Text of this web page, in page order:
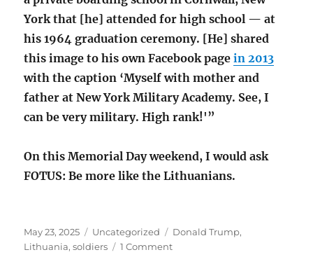
York that [he] attended for high school — at
his 1964 graduation ceremony. [He] shared
this image to his own Facebook pagein 2013
with the caption ‘Myself with mother and
father at New York Military Academy. See, I
can be very military. High rank!'”
On this Memorial Day weekend, I would ask
FOTUS: Be more like the Lithuanians.
Posted
on
May 23, 2025 Categories
Uncategorized Tags
Donald Trump,
Lithuania,soldiers 1 Commenton